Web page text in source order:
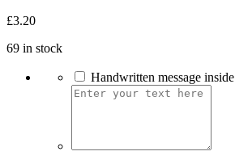
£3.20
69 in stock
Handwritten message inside